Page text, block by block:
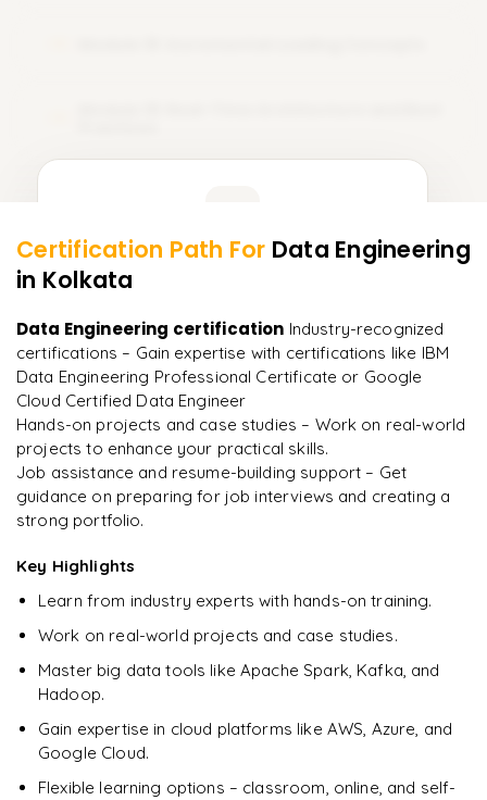
downloadable PDF instantly.
Enquire & Unlock →
Deep, dense concepts made approachable. Worth
R Rahul
DevOps
Ready to begin
learning?
downloadable PDF.
Enquire & Unlock →
Certification Path For Data Engineering
in Kolkata
Data Engineering certification Industry-recognized
certifications – Gain expertise with certifications like IBM
Data Engineering Professional Certificate or Google
Cloud Certified Data Engineer​
Hands-on projects and case studies – Work on real-world
projects to enhance your practical skills.
Job assistance and resume-building support – Get
guidance on preparing for job interviews and creating a
strong portfolio.
Key Highlights
Learn from industry experts with hands-on training.
Work on real-world projects and case studies.
Master big data tools like Apache Spark, Kafka, and
Hadoop.
Gain expertise in cloud platforms like AWS, Azure, and
Google Cloud.
Flexible learning options – classroom, online, and self-